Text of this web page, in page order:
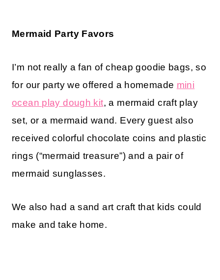
Mermaid Party Favors
I’m not really a fan of cheap goodie bags, so
for our party we offered a homemade mini
ocean play dough kit, a mermaid craft play
set, or a mermaid wand. Every guest also
received colorful chocolate coins and plastic
rings (“mermaid treasure”) and a pair of
mermaid sunglasses.
We also had a sand art craft that kids could
make and take home.